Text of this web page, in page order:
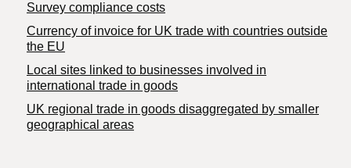
Survey compliance costs
Currency of invoice for UK trade with countries outside
the EU
Local sites linked to businesses involved in
international trade in goods
UK regional trade in goods disaggregated by smaller
geographical areas